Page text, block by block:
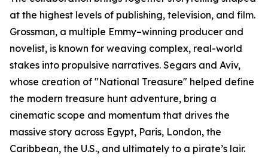
at the highest levels of publishing, television, and film.
Grossman, a multiple Emmy–winning producer and
novelist, is known for weaving complex, real-world
stakes into propulsive narratives. Segars and Aviv,
whose creation of "National Treasure" helped define
the modern treasure hunt adventure, bring a
cinematic scope and momentum that drives the
massive story across Egypt, Paris, London, the
Caribbean, the U.S., and ultimately to a pirate’s lair.